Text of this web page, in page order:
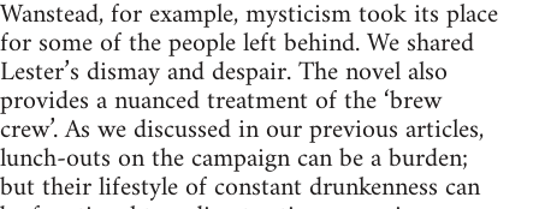
Wanstead, for example, mysticism took its place
for some of the people left behind. We shared
Lester’s dismay and despair. The novel also
provides a nuanced treatment of the ‘brew
crew’. As we discussed in our previous articles,
lunch-outs on the campaign can be a burden;
but their lifestyle of constant drunkenness can